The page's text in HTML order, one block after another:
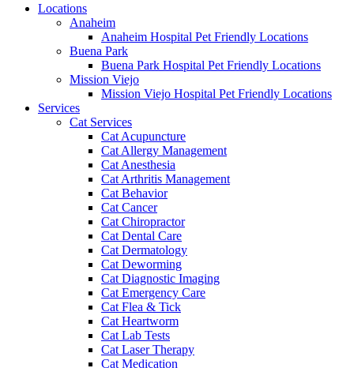
Locations
Anaheim
Anaheim Hospital Pet Friendly Locations
Buena Park
Buena Park Hospital Pet Friendly Locations
Mission Viejo
Mission Viejo Hospital Pet Friendly Locations
Services
Cat Services
Cat Acupuncture
Cat Allergy Management
Cat Anesthesia
Cat Arthritis Management
Cat Behavior
Cat Cancer
Cat Chiropractor
Cat Dental Care
Cat Dermatology
Cat Deworming
Cat Diagnostic Imaging
Cat Emergency Care
Cat Flea & Tick
Cat Heartworm
Cat Lab Tests
Cat Laser Therapy
Cat Medication